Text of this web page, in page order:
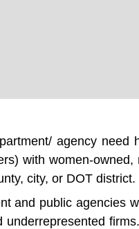
agency
with women-
city, or DOT district.
and public agencies
underrepresented